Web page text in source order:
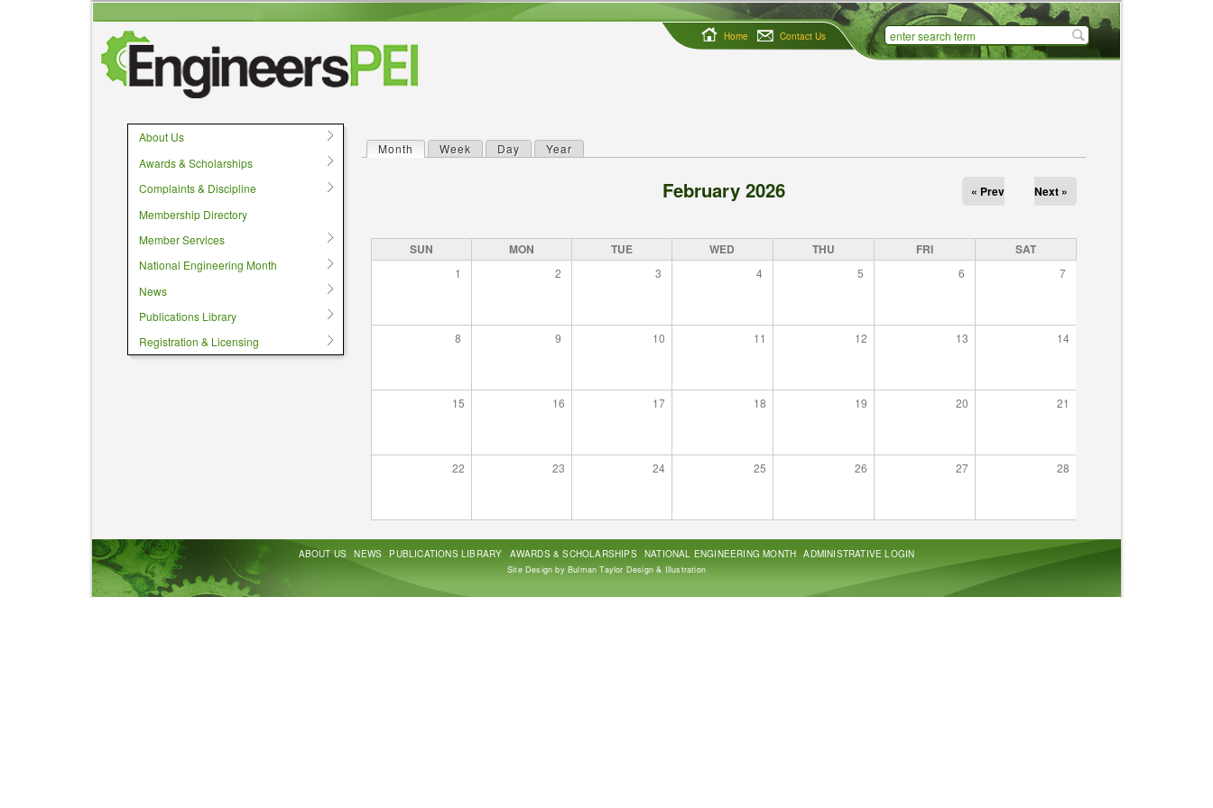
User menu
Home Contact Us
Primary tabs
Month (active tab)
Week Day Year
February 2026 « Prev Next »
SUN MON TUE WED THU FRI SAT
1 2 3 4 5 6 7
8 9 10 11 12 13 14
15 16 17 18 19 20 21
22 23 24 25 26 27 28
About Us
Awards & Scholarships
Complaints & Discipline
Membership Directory
Member Services
National Engineering Month
News
Publications Library
Registration & Licensing
ABOUT US NEWS PUBLICATIONS LIBRARY AWARDS & SCHOLARSHIPS NATIONAL ENGINEERING MONTH ADMINISTRATIVE LOGIN
Site Design by Bulman Taylor Design & Illustration